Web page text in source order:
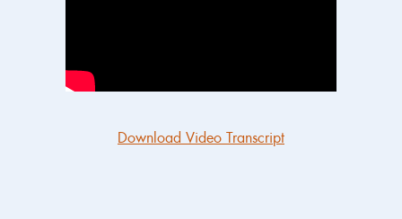
Download Video Transcript